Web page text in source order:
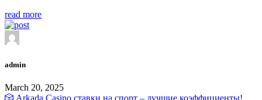
read more
admin
March 20, 2025